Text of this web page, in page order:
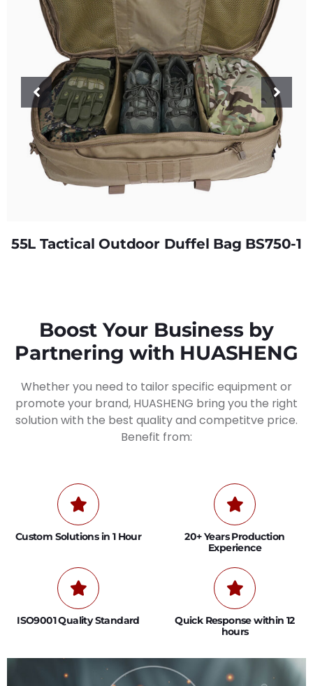
55L Tactical Outdoor Duffel Bag BS750-1
Boost Your Business by
Partnering with HUASHENG
Whether you need to tailor specific equipment or
promote your brand, HUASHENG bring you the right
solution with the best quality and competitve price.
Benefit from:
Custom Solutions in 1 Hour
20+ Years Production
Experience
ISO9001 Quality Standard
Quick Response within 12
hours